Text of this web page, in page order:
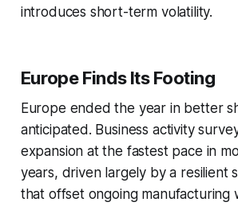
introduces short-term volatility.
Europe Finds Its Footing
Europe ended the year in better
anticipated. Business activity
expansion at the fastest pace in
years, driven largely by a resilient
that offset ongoing manufacturing